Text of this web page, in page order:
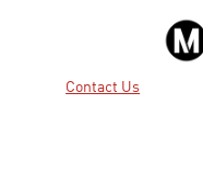
Contact Us